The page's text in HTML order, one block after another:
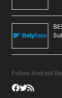
Follow Android